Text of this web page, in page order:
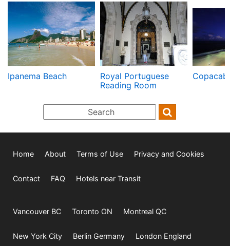
Ipanema Beach
Royal Portuguese
Reading Room
Home About Terms of Use Privacy and Cookies
Contact FAQ Hotels near Transit
Vancouver BC Toronto ON Montreal QC
New York City Berlin Germany London England